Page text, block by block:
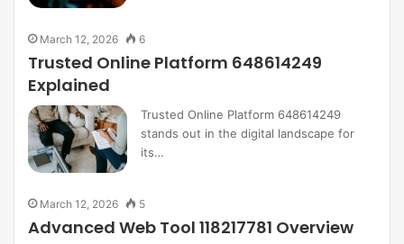
March 12, 2026 6
Trusted Online Platform 648614249
Explained
Trusted Online Platform 648614249
stands out in the digital landscape for
its…
March 12, 2026 5
Advanced Web Tool 118217781 Overview